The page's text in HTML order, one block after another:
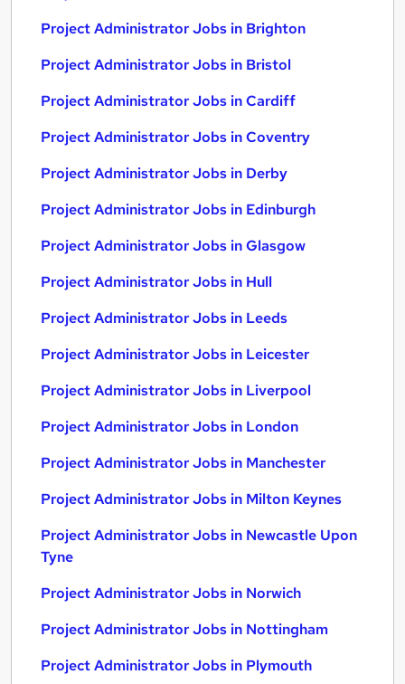
Project Administrator Jobs in Brighton
Project Administrator Jobs in Bristol
Project Administrator Jobs in Cardiff
Project Administrator Jobs in Coventry
Project Administrator Jobs in Derby
Project Administrator Jobs in Edinburgh
Project Administrator Jobs in Glasgow
Project Administrator Jobs in Hull
Project Administrator Jobs in Leeds
Project Administrator Jobs in Leicester
Project Administrator Jobs in Liverpool
Project Administrator Jobs in London
Project Administrator Jobs in Manchester
Project Administrator Jobs in Milton Keynes
Project Administrator Jobs in Newcastle Upon
Tyne
Project Administrator Jobs in Norwich
Project Administrator Jobs in Nottingham
Project Administrator Jobs in Plymouth